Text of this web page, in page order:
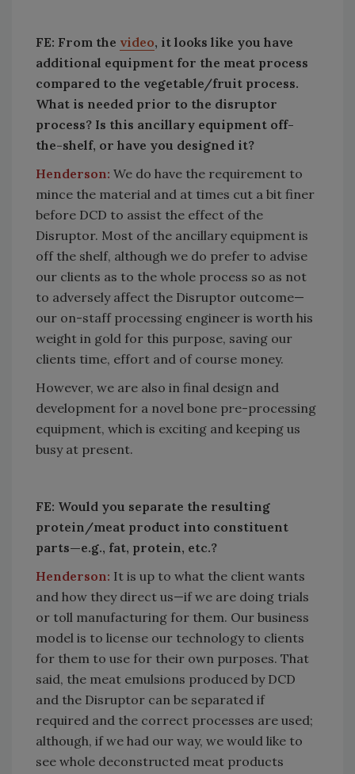
FE: From the video, it looks like you have
additional equipment for the meat process
compared to the vegetable/fruit process.
What is needed prior to the disruptor
process? Is this ancillary equipment off-
the-shelf, or have you designed it?
Henderson: We do have the requirement to
mince the material and at times cut a bit finer
before DCD to assist the effect of the
Disruptor. Most of the ancillary equipment is
off the shelf, although we do prefer to advise
our clients as to the whole process so as not
to adversely affect the Disruptor outcome—
our on-staff processing engineer is worth his
weight in gold for this purpose, saving our
clients time, effort and of course money.
However, we are also in final design and
development for a novel bone pre-processing
equipment, which is exciting and keeping us
busy at present.
FE: Would you separate the resulting
protein/meat product into constituent
parts—e.g., fat, protein, etc.?
Henderson: It is up to what the client wants
and how they direct us—if we are doing trials
or toll manufacturing for them. Our business
model is to license our technology to clients
for them to use for their own purposes. That
said, the meat emulsions produced by DCD
and the Disruptor can be separated if
required and the correct processes are used;
although, if we had our way, we would like to
see whole deconstructed meat products